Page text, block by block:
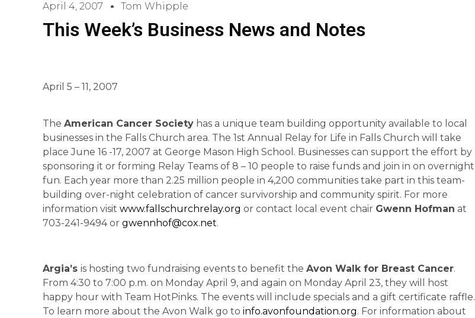
April 4, 2007 Tom Whipple
This Week’s Business News and Notes
April 5 – 11, 2007
The American Cancer Society has a unique team building opportunity available to local
businesses in the Falls Church area. The 1st Annual Relay for Life in Falls Church will take
place June 16 -17, 2007 at George Mason High School. Businesses can support the effort by
sponsoring it or forming Relay Teams of 8 – 10 people to raise funds and join in on overnight
fun. Each year more than 2.25 million people in 4,200 communities take part in this team-
building over-night celebration of cancer survivorship and community spirit. For more
information visit www.fallschurchrelay.org or contact local event chair Gwenn Hofman at
703-241-9494 or gwennhof@cox.net.
Argia’s is hosting two fundraising events to benefit the Avon Walk for Breast Cancer.
From 4:30 to 7:00 p.m. on Monday April 9, and again on Monday April 23, they will host
happy hour with Team HotPinks. The events will include specials and a gift certificate raffle.
To learn more about the Avon Walk go to info.avonfoundation.org. For information about